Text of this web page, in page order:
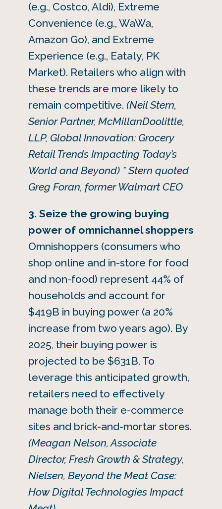
(e.g., Costco, Aldi), Extreme
Convenience (e.g., WaWa,
Amazon Go), and Extreme
Experience (e.g., Eataly, PK
Market). Retailers who align with
these trends are more likely to
remain competitive. (Neil Stern,
Senior Partner, McMillanDoolittle,
LLP, Global Innovation: Grocery
Retail Trends Impacting Today’s
World and Beyond) * Stern quoted
Greg Foran, former Walmart CEO
3. Seize the growing buying
power of omnichannel shoppers
Omnishoppers (consumers who
shop online and in-store for food
and non-food) represent 44% of
households and account for
$419B in buying power (a 20%
increase from two years ago). By
2025, their buying power is
projected to be $631B. To
leverage this anticipated growth,
retailers need to effectively
manage both their e-commerce
sites and brick-and-mortar stores.
(Meagan Nelson, Associate
Director, Fresh Growth & Strategy,
Nielsen, Beyond the Meat Case:
How Digital Technologies Impact